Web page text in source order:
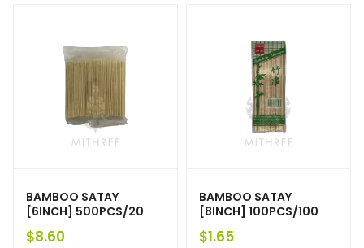
BAMBOO SATAY
[6INCH] 500PCS/20
$8.60
BAMBOO SATAY
[8INCH] 100PCS/100
$1.65